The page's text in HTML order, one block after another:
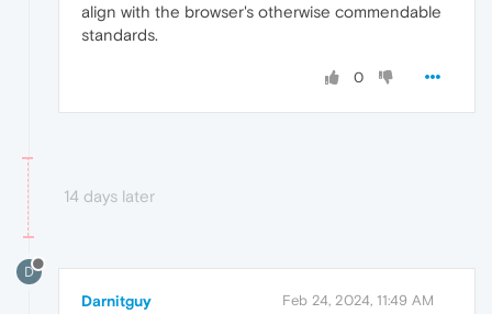
align with the browser's otherwise commendable
standards.
0
14 days later
D
Darnitguy Feb 24, 2024, 11:49 AM